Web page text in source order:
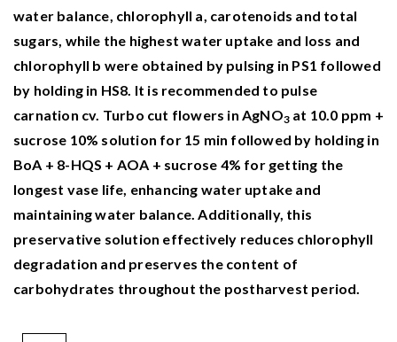
10.33462/jotaf.1260695
water balance, chlorophyll a, carotenoids and total
sugars, while the highest water uptake and loss and
chlorophyll b were obtained by pulsing in PS1 followed
by holding in HS8. It is recommended to pulse
carnation cv. Turbo cut flowers in AgNO3 at 10.0 ppm +
sucrose 10% solution for 15 min followed by holding in
BoA + 8-HQS + AOA + sucrose 4% for getting the
longest vase life, enhancing water uptake and
maintaining water balance. Additionally, this
preservative solution effectively reduces chlorophyll
degradation and preserves the content of
carbohydrates throughout the postharvest period.